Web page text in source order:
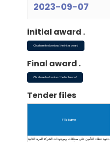
2023-09-07
initial award .
Click here to download the initial award
Final award .
Click here to download the final award
Tender files
File Name
دعوة عطاء التأمين على ممتلكات وموجودات الشركة للمرة الثانية